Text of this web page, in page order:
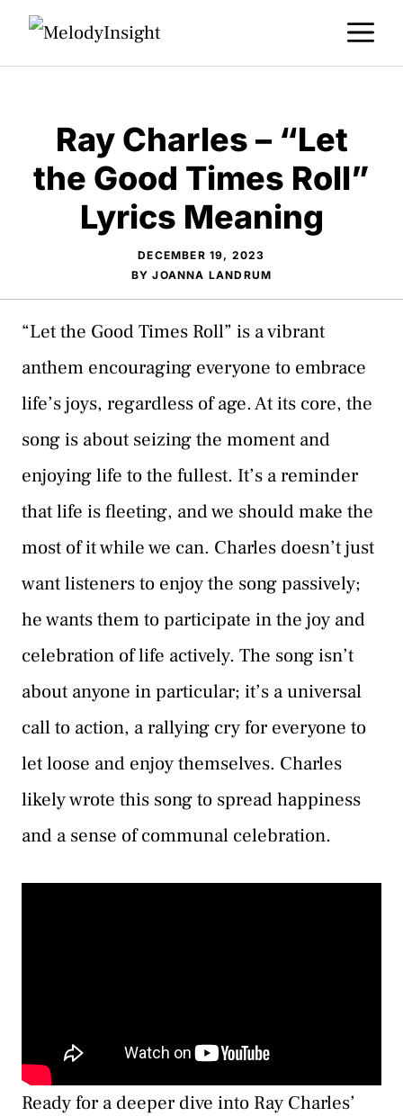
Skip
Ray Charles – “Let
the Good Times Roll”
Lyrics Meaning
DECEMBER 19, 2023
BYJOANNA LANDRUM
“Let the Good Times Roll” is a vibrant
anthem encouraging everyone to embrace
life’s joys, regardless of age. At its core, the
song is about seizing the moment and
enjoying life to the fullest. It’s a reminder
that life is fleeting, and we should make the
most of it while we can. Charles doesn’t just
want listeners to enjoy the song passively;
he wants them to participate in the joy and
celebration of life actively. The song isn’t
about anyone in particular; it’s a universal
call to action, a rallying cry for everyone to
let loose and enjoy themselves. Charles
likely wrote this song to spread happiness
and a sense of communal celebration.
Ready for a deeper dive into Ray Charles’